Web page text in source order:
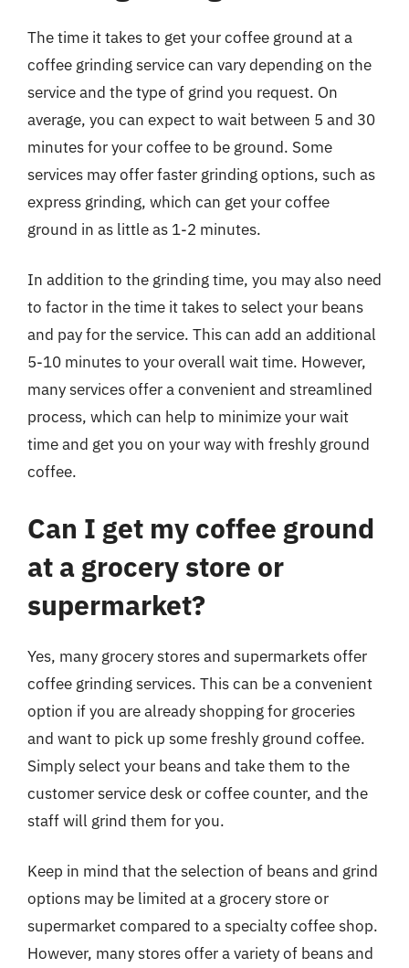
The time it takes to get your coffee ground at a
coffee grinding service can vary depending on the
service and the type of grind you request. On
average, you can expect to wait between 5 and 30
minutes for your coffee to be ground. Some
services may offer faster grinding options, such as
express grinding, which can get your coffee
ground in as little as 1-2 minutes.
In addition to the grinding time, you may also need
to factor in the time it takes to select your beans
and pay for the service. This can add an additional
5-10 minutes to your overall wait time. However,
many services offer a convenient and streamlined
process, which can help to minimize your wait
time and get you on your way with freshly ground
coffee.
Can I get my coffee ground
at a grocery store or
supermarket?
Yes, many grocery stores and supermarkets offer
coffee grinding services. This can be a convenient
option if you are already shopping for groceries
and want to pick up some freshly ground coffee.
Simply select your beans and take them to the
customer service desk or coffee counter, and the
staff will grind them for you.
Keep in mind that the selection of beans and grind
options may be limited at a grocery store or
supermarket compared to a specialty coffee shop.
However, many stores offer a variety of beans and